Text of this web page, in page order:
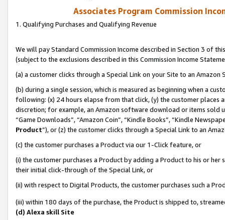
Associates Program Commission
1. Qualifying Purchases and Qualifying Revenue
We will pay Standard Commission Income described in Section 3 of
(subject to the exclusions described in this Commission Income
(a) a customer clicks through a Special Link on your Site to an Amazon
(b) during a single session, which is measured as beginning when a
following: (x) 24 hours elapse from that click, (y) the customer
discretion; for example, an Amazon software download or items sold
“Game Downloads”, “Amazon Coin”, “Kindle Books”, “Kindle
Product”), or (z) the customer clicks through a Special Link to an
(c) the customer purchases a Product via our 1-Click feature, or
(i) the customer purchases a Product by adding a Product to his or
their initial click-through of the Special Link, or
(ii) with respect to Digital Products, the customer purchases such a
(iii) within 180 days of the purchase, the Product is shipped to,
(d) Alexa skill Site